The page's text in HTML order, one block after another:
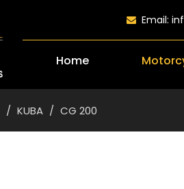
 Email:
Home
/ KUBA / CG 200